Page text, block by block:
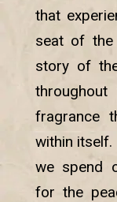
that
seat of the
story of
fragrance
within itself.
we spend
for the